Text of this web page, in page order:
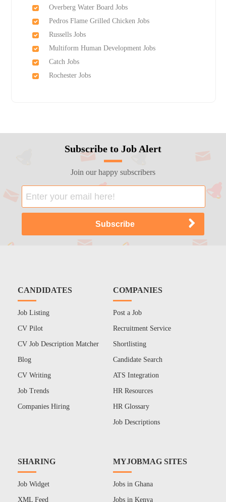
Overberg Water Board Jobs
Pedros Flame Grilled Chicken Jobs
Russells Jobs
Multiform Human Development Jobs
Catch Jobs
Rochester Jobs
Subscribe to Job Alert
Join our happy subscribers
CANDIDATES
Job Listing
CV Pilot
CV Job Description Matcher
Blog
CV Writing
Job Trends
Companies Hiring
COMPANIES
Post a Job
Recruitment Service
Shortlisting
Candidate Search
ATS Integration
HR Resources
HR Glossary
Job Descriptions
SHARING
Job Widget
XML Feed
MYJOBMAG SITES
Jobs in Ghana
Jobs in Kenya